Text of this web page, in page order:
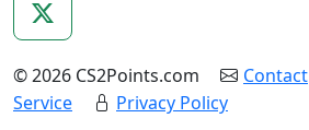
© 2026 CS2Points.com Contact
Service
Privacy Policy